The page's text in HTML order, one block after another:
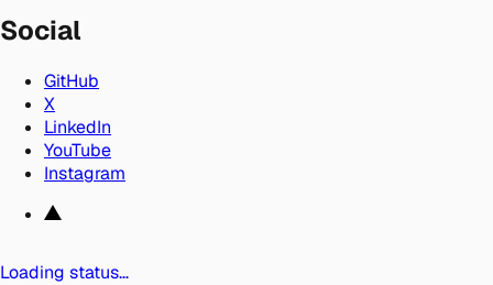
Social
GitHub
X
LinkedIn
YouTube
Instagram
Loading status…